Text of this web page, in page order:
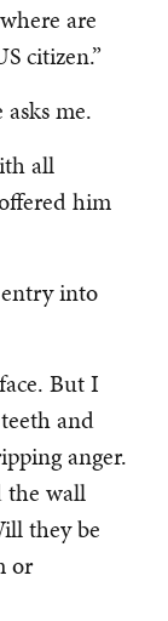
are
citizen.”
me.
all
him
entry into
But I
and
anger.
the wall
they be
or